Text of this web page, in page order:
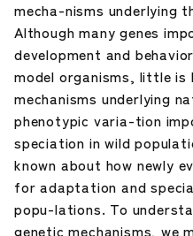
mecha-nisms underlying
Although many genes
development and
model organisms, little is
mechanisms underlying
phenotypic varia-tion
speciation in wild
known about how newly
for adaptation and
popu-lations. To
genetic mechanisms, we